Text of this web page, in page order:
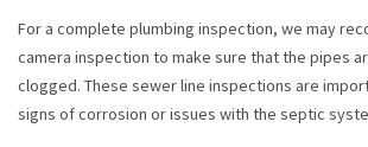
For a complete plumbing inspection, we may
camera inspection to make sure that the pipes
clogged. These sewer line inspections are
signs of corrosion or issues with the septic